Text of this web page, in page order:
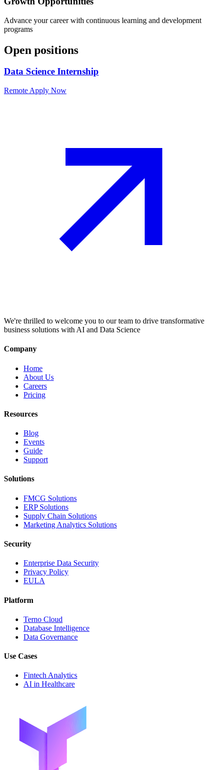
Advance your career with continuous learning and development
programs
Open positions
Data Science Internship
Remote Apply Now
We're thrilled to welcome you to our team to drive transformative
business solutions with AI and Data Science
Company
Home
About Us
Careers
Pricing
Resources
Blog
Events
Guide
Support
Solutions
FMCG Solutions
ERP Solutions
Supply Chain Solutions
Marketing Analytics Solutions
Security
Enterprise Data Security
Privacy Policy
EULA
Platform
Terno Cloud
Database Intelligence
Data Governance
Use Cases
Fintech Analytics
AI in Healthcare